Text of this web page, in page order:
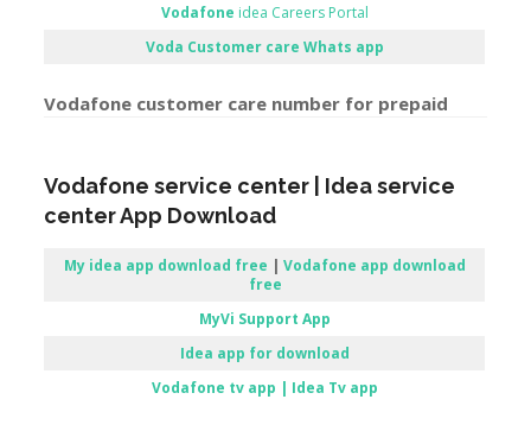
Vodafone idea Careers Portal
Voda Customer care Whats app
Vodafone customer care number for prepaid
Vodafone service center | Idea service
center App Download
My idea app download free |Vodafone app download
free
MyVi Support App
Idea app for download
Vodafone tv app | Idea Tv app